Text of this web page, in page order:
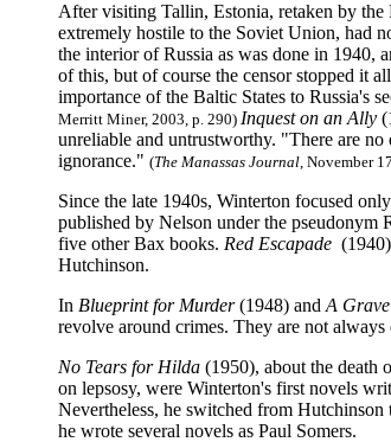
After visiting Tallin, Estonia, retaken by
extremely hostile to the Soviet Union, had
the interior of Russia as was done in 1940,
of this, but of course the censor stopped it
importance of the Baltic States to Russia's
Merritt Miner, 2003, p. 290) Inquest on an Ally
unreliable and untrustworthy. "There are
ignorance." (The Manassas Journal, November
Since the late 1940s, Winterton focused
published by Nelson under the
five other Bax books. Red Escapade
Hutchinson.
In Blueprint for Murder(1948) and A
revolve around crimes. They are not
No Tears for Hilda (1950), about the death
on lepsosy, were Winterton's first novels
Nevertheless, he switched from
he wrote several novels as Paul Somers.